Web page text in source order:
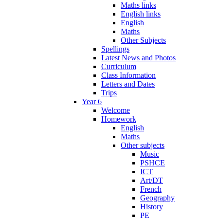
Maths links
English links
English
Maths
Other Subjects
Spellings
Latest News and Photos
Curriculum
Class Information
Letters and Dates
Trips
Year 6
Welcome
Homework
English
Maths
Other subjects
Music
PSHCE
ICT
Art/DT
French
Geography
History
PE